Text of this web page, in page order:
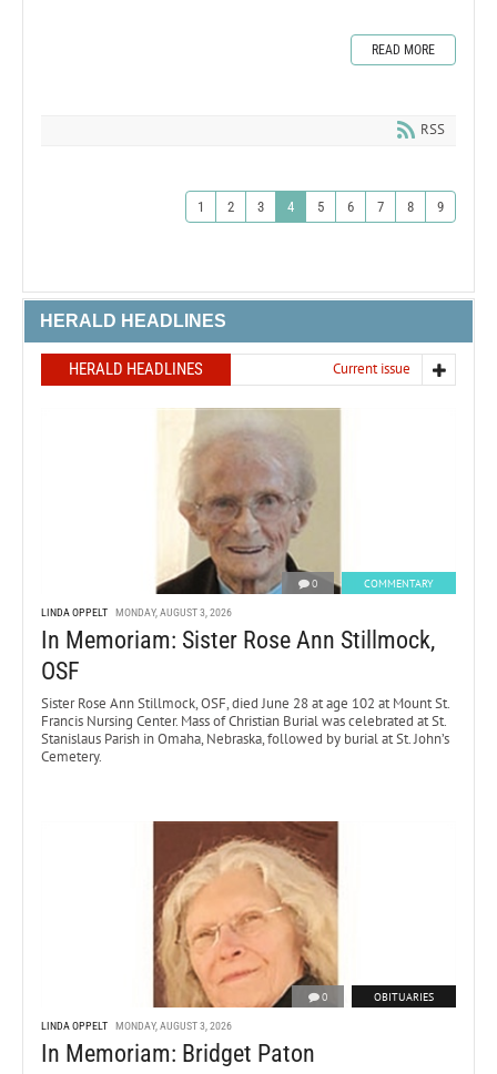
READ MORE
RSS
1 2 3 4 5 6 7 8 9
HERALD HEADLINES
HERALD HEADLINES Current issue
0 COMMENTARY
LINDA OPPELT MONDAY, AUGUST 3, 2026
In Memoriam: Sister Rose Ann Stillmock,
OSF
Sister Rose Ann Stillmock, OSF, died June 28 at age 102 at Mount St.
Francis Nursing Center. Mass of Christian Burial was celebrated at St.
Stanislaus Parish in Omaha, Nebraska, followed by burial at St. John’s
Cemetery.
0 OBITUARIES
LINDA OPPELT MONDAY, AUGUST 3, 2026
In Memoriam: Bridget Paton